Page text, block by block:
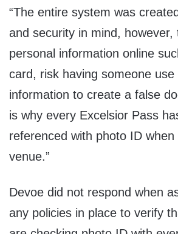
“The entire system was
and security in mind, however,
personal information online
card, risk having someone use
information to create a false
is why every Excelsior Pass
referenced with photo ID
venue.”
Devoe did not respond when
any policies in place to verify